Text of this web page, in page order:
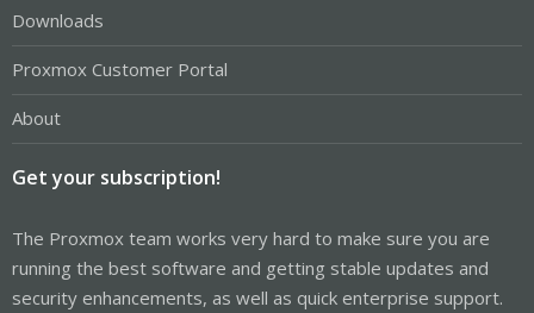
Downloads
Proxmox Customer Portal
About
Get your subscription!
The Proxmox team works very hard to make sure you are
running the best software and getting stable updates and
security enhancements, as well as quick enterprise support.